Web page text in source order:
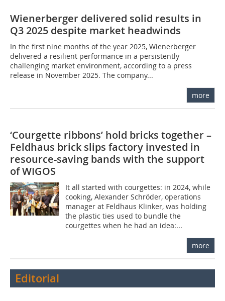
Wienerberger delivered solid results in
Q3 2025 despite market headwinds
In the first nine months of the year 2025, Wienerberger
delivered a resilient performance in a persistently
challenging market environment, according to a press
release in November 2025. The company...
more
‘Courgette ribbons’ hold bricks together –
Feldhaus brick slips factory invested in
resource-saving bands with the support
of WIGOS
It all started with courgettes: in 2024, while
cooking, Alexander Schröder, operations
manager at Feldhaus Klinker, was holding
the plastic ties used to bundle the
courgettes when he had an idea:...
more
Editorial